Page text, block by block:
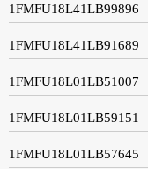
1FMFU18L41LB99896
1FMFU18L41LB91689
1FMFU18L01LB51007
1FMFU18L01LB59151
1FMFU18L01LB57645